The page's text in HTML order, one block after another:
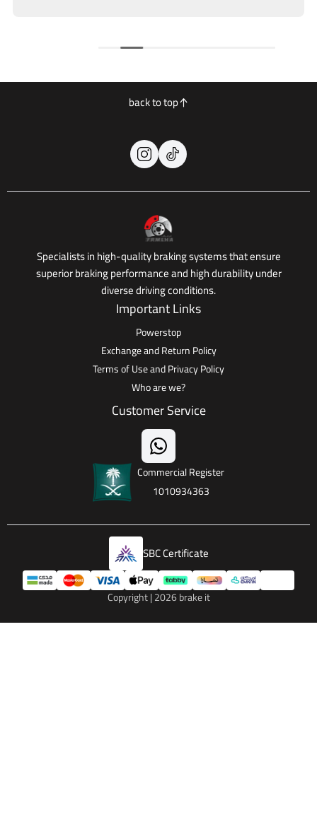
back to top
Specialists in high-quality braking systems that ensure
superior braking performance and high durability under
diverse driving conditions.
Important Links
Powerstop
Exchange and Return Policy
Terms of Use and Privacy Policy
Who are we?
Customer Service
Commercial Register
1010934363
SBC Certificate
Copyright | 2026brake it